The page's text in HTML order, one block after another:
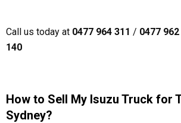
Call us today at 0477 964 311 / 0477
140
How to Sell My Isuzu Truck for
Sydney?